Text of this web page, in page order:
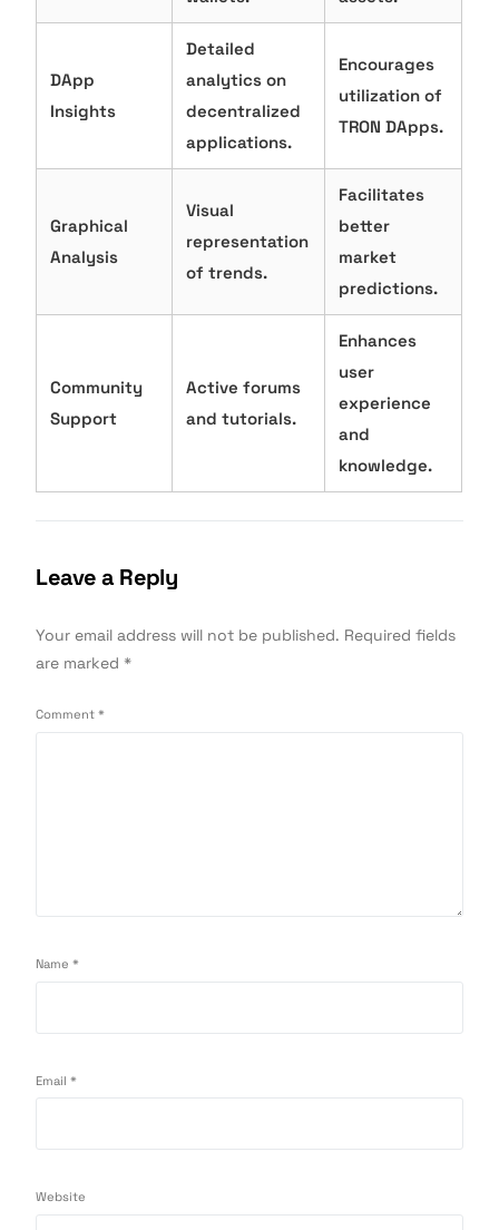
DApp
Insights
Detailed
analytics on
decentralized
applications.
Encourages
utilization of
TRON DApps.
Graphical
Analysis
Visual
representation
of trends.
Facilitates
better
market
predictions.
Community
Support
Active forums
and tutorials.
Enhances
user
experience
and
knowledge.
Leave a Reply
Your email address will not be published. Required fields
are marked*
Comment*
Name*
Email*
Website